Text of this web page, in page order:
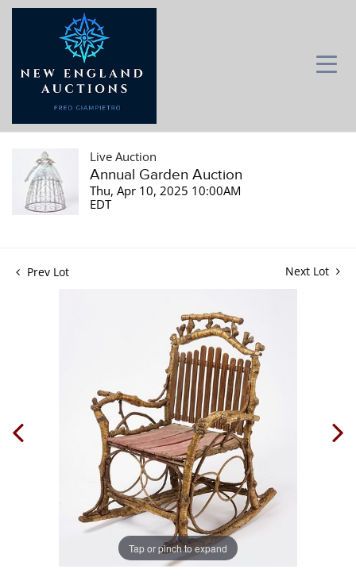
Live Auction
Annual Garden Auction
Thu, Apr 10, 2025 10:00AM
EDT
Prev Lot Next Lot
Tap or pinch to expand